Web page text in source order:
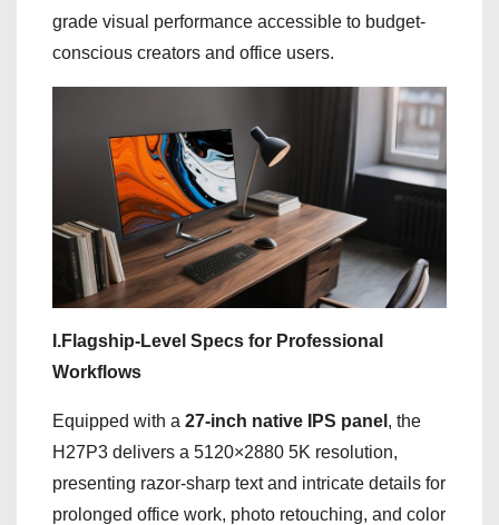
grade visual performance accessible to budget-
conscious creators and office users.
I.Flagship-Level Specs for Professional
Workflows
Equipped with a 27-inch native IPS panel , the
H27P3 delivers a 5120×2880 5K resolution,
presenting razor-sharp text and intricate details for
prolonged office work, photo retouching, and color